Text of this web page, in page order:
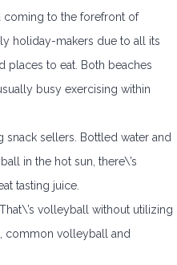
coming to the forefront of
holiday-makers due to all its
places to eat. Both beaches
busy exercising within
sellers. Bottled water and
in the hot sun, there\’s
tasting juice.
volleyball without utilizing
common volleyball and